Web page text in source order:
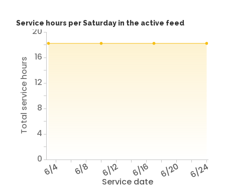
Service hours per Saturday in the active feed
Service date
6/4 6/8 6/12 6/16 6/20 6/24
Total service hours
0
4
8
12
16
20